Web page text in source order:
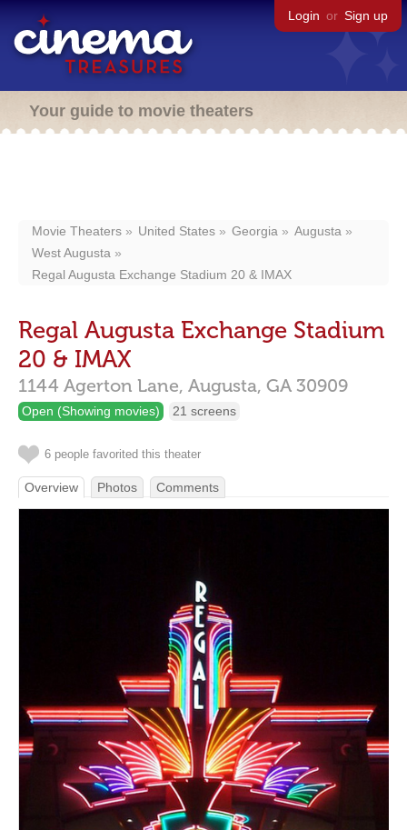
Login or Sign up
Your guide to movie theaters
Movie Theaters United States Georgia
Augusta
West Augusta
Regal Augusta Exchange Stadium 20 & IMAX
Regal Augusta Exchange Stadium
20 & IMAX
1144 Agerton Lane, Augusta, GA 30909
Open (Showing movies) 21 screens
6 people favorited this theater
Overview Photos Comments